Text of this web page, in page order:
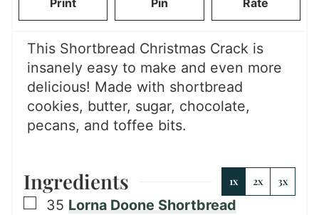
s
Print Pin Rate
This Shortbread Christmas Crack is
insanely easy to make and even more
delicious! Made with shortbread
cookies, butter, sugar, chocolate,
pecans, and toffee bits.
Ingredients 1x 2x 3x
▢
35 Lorna Doone Shortbread